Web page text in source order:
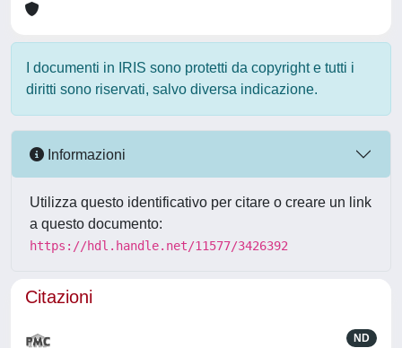
I documenti in IRIS sono protetti da copyright e tutti i
diritti sono riservati, salvo diversa indicazione.
Informazioni
Utilizza questo identificativo per citare o creare un link
a questo documento:
https://hdl.handle.net/11577/3426392
Citazioni
ND